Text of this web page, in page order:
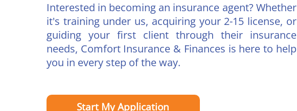
Interested in becoming an insurance agent? Whether
it's training under us, acquiring your 2-15 license, or
guiding your first client through their insurance
needs, Comfort Insurance & Finances is here to help
you in every step of the way.
Start My Application